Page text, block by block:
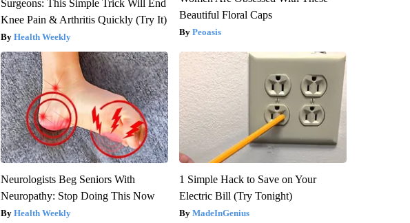
Surgeons: This Simple Trick Will End
Knee Pain & Arthritis Quickly (Try It)
Health Weekly
Beautiful Floral Caps
Peoasis
Neurologists Beg Seniors With
Neuropathy: Stop Doing This Now
Health Weekly
1 Simple Hack to Save on Your
Electric Bill (Try Tonight)
MadeInGenius